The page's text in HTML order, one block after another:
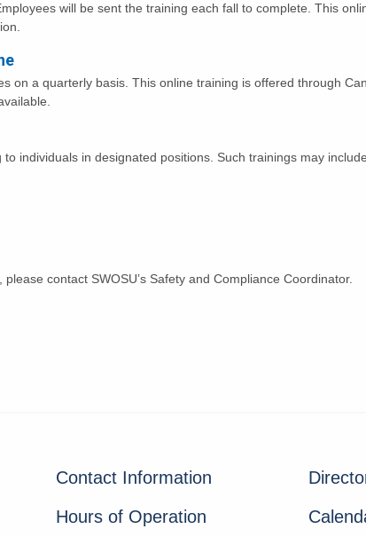
will be sent the training each fall to complete. This
on a quarterly basis. This online training is offered through
individuals in designated positions. Such trainings may
contact SWOSU’s Safety and Compliance Coordinator.
Contact Information
Hours of Operation